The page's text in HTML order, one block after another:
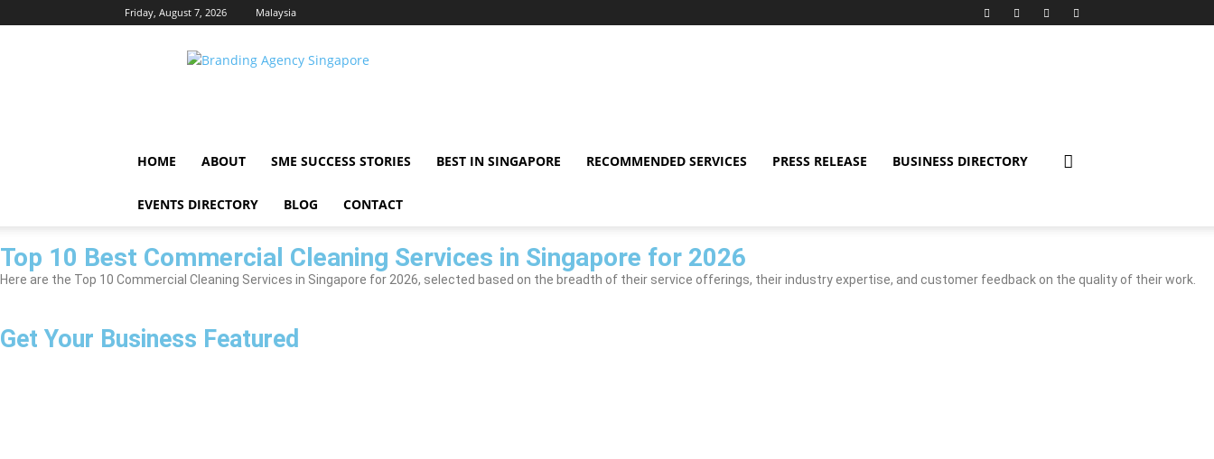
Friday, August 7, 2026 Malaysia
Singapore
HOME ABOUT SME SUCCESS STORIES BEST IN SINGAPORE RECOMMENDED SERVICES PRESS RELEASE BUSINESS DIRECTORY
EVENTS DIRECTORY BLOG CONTACT
Top 10 Best Commercial Cleaning Services in Singapore for 2026
Here are the Top 10 Commercial Cleaning Services in Singapore for 2026, selected based on the breadth of their service offerings, their industry expertise, and customer feedback on the quality of their work.
Get Your Business Featured